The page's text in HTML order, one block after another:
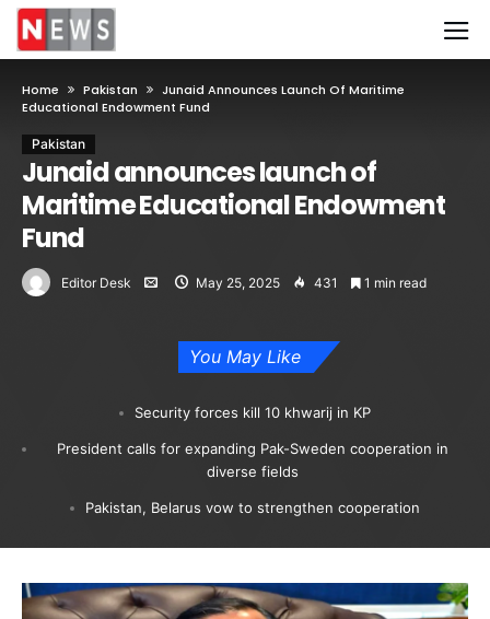
Home Pakistan
Junaid Announces Launch Of Maritime
Educational Endowment Fund
Pakistan
Junaid announces launch of
Maritime Educational Endowment
Fund
Editor Desk May 25, 2025 431 1 min read
You May Like
Security forces kill 10 khwarij in KP
President calls for expanding Pak-Sweden cooperation in
diverse fields
Pakistan, Belarus vow to strengthen cooperation